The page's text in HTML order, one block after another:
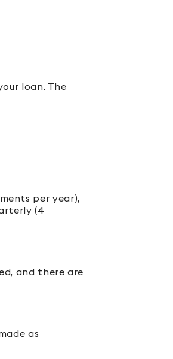
loan. The
per year),
(4
and there are
as